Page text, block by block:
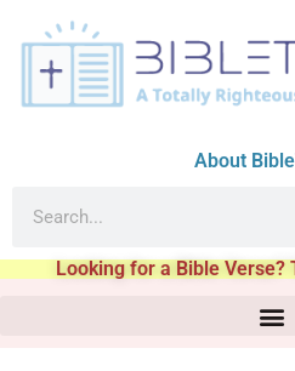
About
Looking for a Bible Verse?